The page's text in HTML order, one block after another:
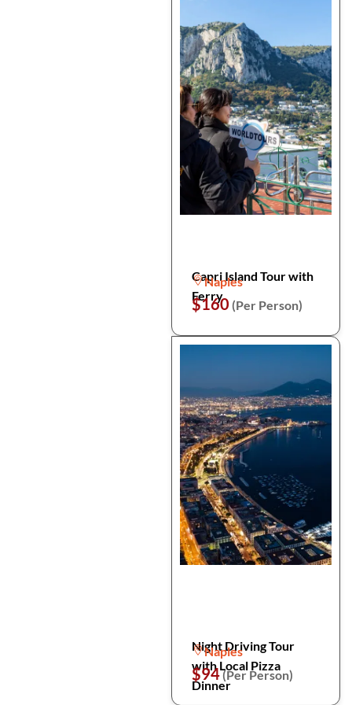
Capri Island Tour with
Ferry
Naples
$160 (Per Person)
Night Driving Tour
with Local Pizza
Dinner
Naples
$94(Per Person)